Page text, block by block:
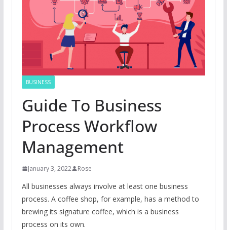
BUSINESS
Guide To Business
Process Workflow
Management
January 3, 2022 Rose
All businesses always involve at least one business
process. A coffee shop, for example, has a method to
brewing its signature coffee, which is a business
process on its own.